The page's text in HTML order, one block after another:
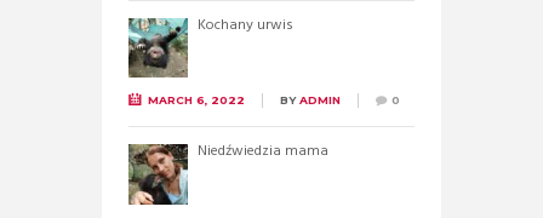
Kochany urwis
MARCH 6, 2022 BYADMIN 0
Niedźwiedzia mama